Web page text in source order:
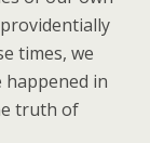
times, we
in
truth of